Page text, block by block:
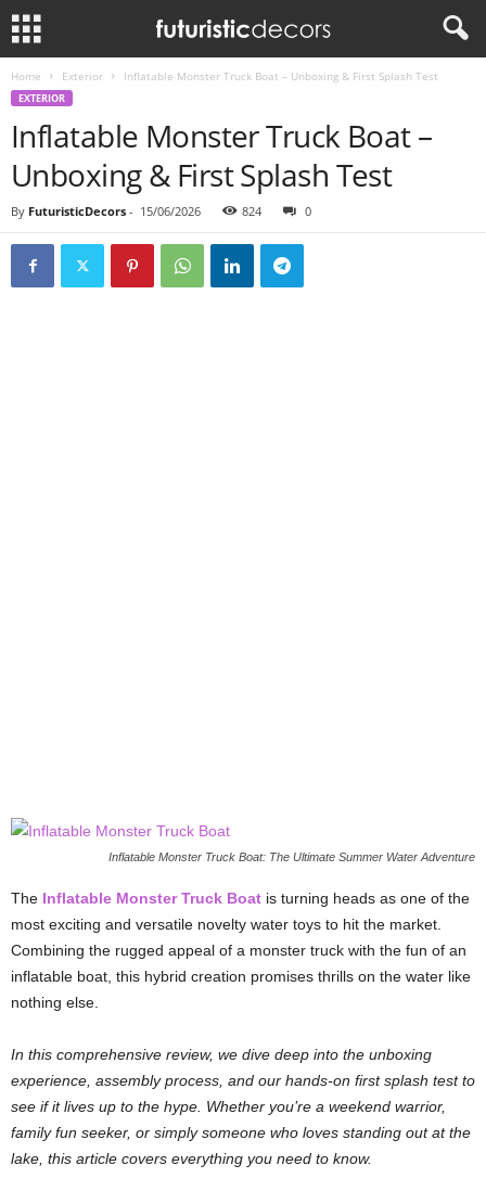
Home Exterior Inflatable Monster Truck Boat – Unboxing & First Splash Test
EXTERIOR
Inflatable Monster Truck Boat –
Unboxing & First Splash Test
By FuturisticDecors - 15/06/2026 824 0
Inflatable Monster Truck Boat: The Ultimate Summer Water Adventure
The Inflatable Monster Truck Boat is turning heads as one of the
most exciting and versatile novelty water toys to hit the market.
Combining the rugged appeal of a monster truck with the fun of an
inflatable boat, this hybrid creation promises thrills on the water like
nothing else.
In this comprehensive review, we dive deep into the unboxing
experience, assembly process, and our hands-on first splash test to
see if it lives up to the hype. Whether you’re a weekend warrior,
family fun seeker, or simply someone who loves standing out at the
lake, this article covers everything you need to know.